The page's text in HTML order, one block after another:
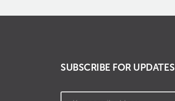
SUBSCRIBE FOR UPDATES